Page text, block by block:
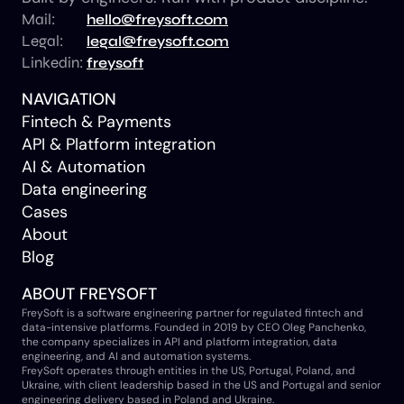
Mail: hello@freysoft.com
Legal: legal@freysoft.com
Linkedin: freysoft
NAVIGATION
Fintech & Payments
API & Platform integration
AI & Automation
Data engineering
Cases
About
Blog
ABOUT FREYSOFT
FreySoft is a software engineering partner for regulated fintech and
data-intensive platforms. Founded in 2019 by CEO Oleg Panchenko,
the company specializes in API and platform integration, data
engineering, and AI and automation systems.
FreySoft operates through entities in the US, Portugal, Poland, and
Ukraine, with client leadership based in the US and Portugal and senior
engineering delivery based in Poland and Ukraine.